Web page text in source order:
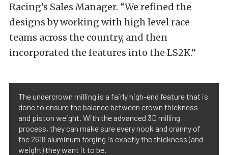
Racing’s Sales Manager. “We refined the
designs by working with high level race
teams across the country, and then
incorporated the features into the LS2K.”
The undercrown milling is a fairly high-end feature that is
done to ensure the balance between crown thickness
and piston weight. With the advanced 3D milling
process, they can make sure every nook and cranny of
the 2618 aluminum forging is exactly the thickness (and
weight) they want it to be.